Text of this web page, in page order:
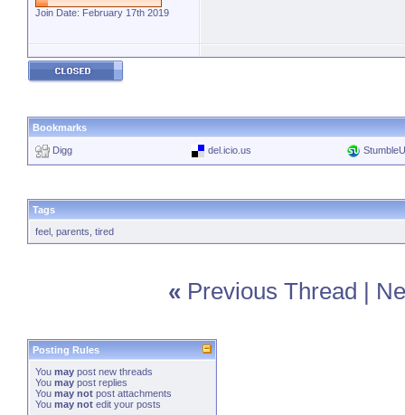
Join Date: February 17th 2019
Bookmarks
Digg del.icio.us
Tags
feel parents tired
« Previous Thread |
Posting Rules
You may post new threads
You may post replies
You may not post attachments
You may not edit your posts